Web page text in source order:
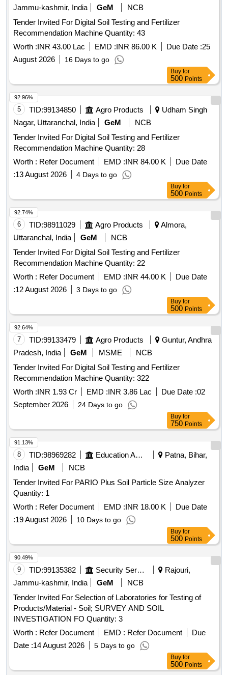
Jammu-kashmir, India
GeM
NCB
Tender Invited For Digital Soil Testing and Fertilizer
Recommendation Machine Quantity: 43
Worth :INR 43.00 Lac EMD :INR 86.00 K Due Date :25
August 2026
16 Days to go
Buy for
500 Points
5 TID:99134850 Agro Products
Udham Singh
Nagar, Uttaranchal, India
GeM
NCB
Tender Invited For Digital Soil Testing and Fertilizer
Recommendation Machine Quantity: 28
Worth : Refer Document EMD :INR 84.00 K
Due Date
:13 August 2026 4 Days to go
92.96%
Buy for
500 Points
6 TID:98911029 Agro Products
Almora,
Uttaranchal, India
GeM
NCB
Tender Invited For Digital Soil Testing and Fertilizer
Recommendation Machine Quantity: 22
Worth : Refer Document EMD :INR 44.00 K
Due Date
:12 August 2026 3 Days to go
92.74%
Buy for
500 Points
7 TID:99133479 Agro Products
Guntur, Andhra
Pradesh, India
GeM MSME
NCB
Tender Invited For Digital Soil Testing and Fertilizer
Recommendation Machine Quantity: 322
Worth :INR 1.93 Cr EMD :INR 3.86 Lac Due Date :02
September 2026
24 Days to go
92.64%
Buy for
750 Points
8 TID:98969282 Education And Research Institute
Patna, Bihar,
India
GeM
NCB
Tender Invited For PARIO Plus Soil Particle Size Analyzer
Quantity: 1
Worth : Refer Document EMD :INR 18.00 K
Due Date
:19 August 2026 10 Days to go
91.13%
Buy for
500 Points
9 TID:99135382 Security Services
Rajouri,
Jammu-kashmir, India
GeM
NCB
Tender Invited For Selection of Laboratories for Testing of
Products/Material - Soil; SURVEY AND SOIL
INVESTIGATION FO Quantity: 3
Worth : Refer Document EMD : Refer Document
Due
Date :14 August 2026 5 Days to go
90.49%
Buy for
500 Points